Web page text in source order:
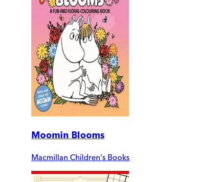
Moomin Blooms
Macmillan Children's Books